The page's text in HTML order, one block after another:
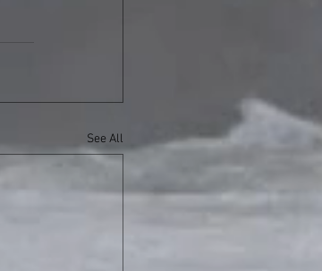
See All